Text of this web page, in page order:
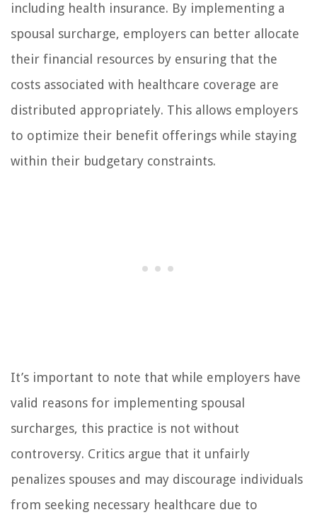
including health insurance. By implementing a
spousal surcharge, employers can better allocate
their financial resources by ensuring that the
costs associated with healthcare coverage are
distributed appropriately. This allows employers
to optimize their benefit offerings while staying
within their budgetary constraints.
It’s important to note that while employers have
valid reasons for implementing spousal
surcharges, this practice is not without
controversy. Critics argue that it unfairly
penalizes spouses and may discourage individuals
from seeking necessary healthcare due to